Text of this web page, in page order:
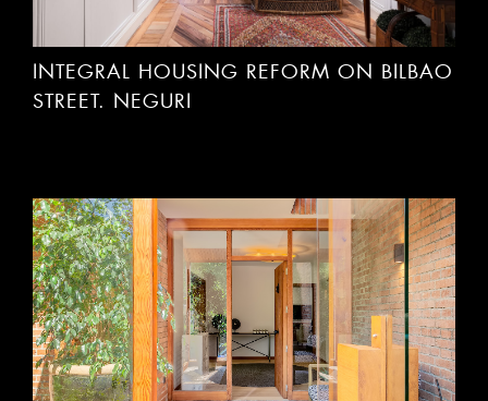
INTEGRAL HOUSING REFORM ON BILBAO
STREET. NEGURI